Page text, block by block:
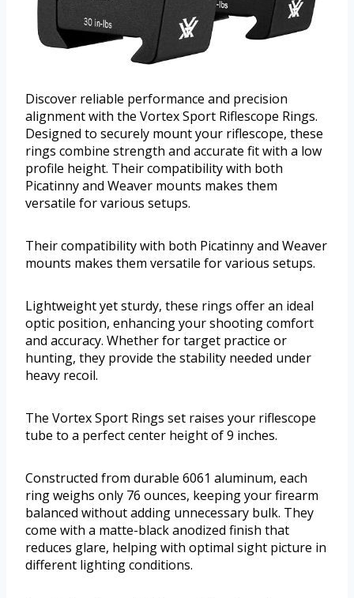
Discover reliable performance and precision
alignment with the Vortex Sport Riflescope Rings.
Designed to securely mount your riflescope, these
rings combine strength and accurate fit with a low
profile height. Their compatibility with both
Picatinny and Weaver mounts makes them
versatile for various setups.
Their compatibility with both Picatinny and Weaver
mounts makes them versatile for various setups.
Lightweight yet sturdy, these rings offer an ideal
optic position, enhancing your shooting comfort
and accuracy. Whether for target practice or
hunting, they provide the stability needed under
heavy recoil.
The Vortex Sport Rings set raises your riflescope
tube to a perfect center height of 9 inches.
Constructed from durable 6061 aluminum, each
ring weighs only 76 ounces, keeping your firearm
balanced without adding unnecessary bulk. They
come with a matte-black anodized finish that
reduces glare, helping with optimal sight picture in
different lighting conditions.